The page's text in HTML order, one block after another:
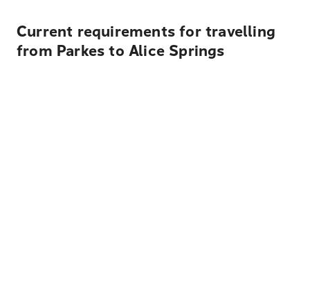
Current requirements for travelling
from Parkes to Alice Springs